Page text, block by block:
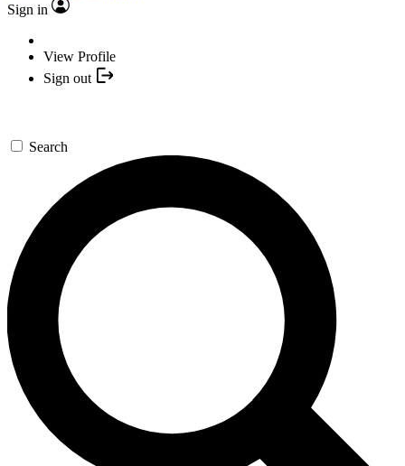
Sign in
View Profile
Sign out
Search